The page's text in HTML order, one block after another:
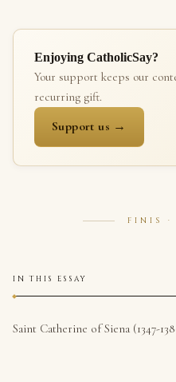
Enjoying CatholicSay?
Your support keeps our
recurring gift.
Support us →
FINIS ·
IN THIS ESSAY
Saint Catherine of Siena (1347-